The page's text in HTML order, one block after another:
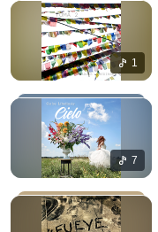
1
7